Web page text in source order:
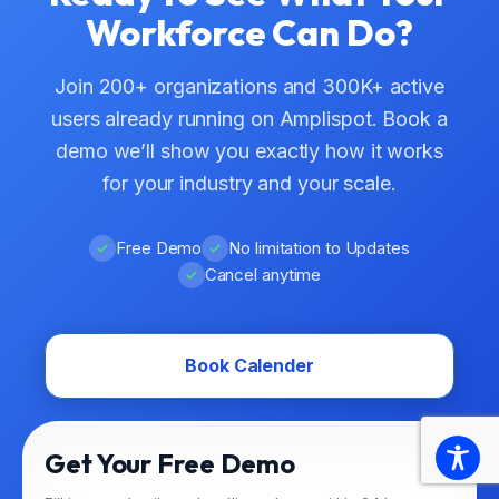
Workforce Can Do?
Join 200+ organizations and 300K+ active
users already running on Amplispot. Book a
demo we’ll show you exactly how it works
for your industry and your scale.
Free Demo
No limitation to Updates
Cancel anytime
Book Calender
Get Your Free Demo